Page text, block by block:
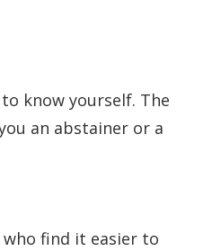
know yourself. The
an abstainer or a
find it easier to